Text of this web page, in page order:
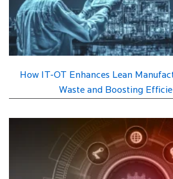
How IT-OT Enhances Lean
Waste and Boosting